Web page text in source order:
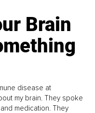
Brain
disease at
my brain. They spoke
medication. They